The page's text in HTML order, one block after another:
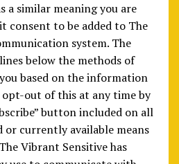
similar meaning you are
consent to be added to The
system. The
below the methods of
based on the information
opt-out of this at any time by
button included on all
or currently available means
Vibrant Sensitive has